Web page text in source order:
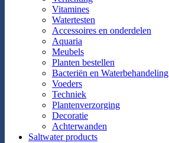
Vitamines
Watertesten
Accessoires en onderdelen
Aquaria
Meubels
Planten bestellen
Bacteriën en Waterbehandeling
Voeders
Techniek
Plantenverzorging
Decoratie
Achterwanden
Saltwater products